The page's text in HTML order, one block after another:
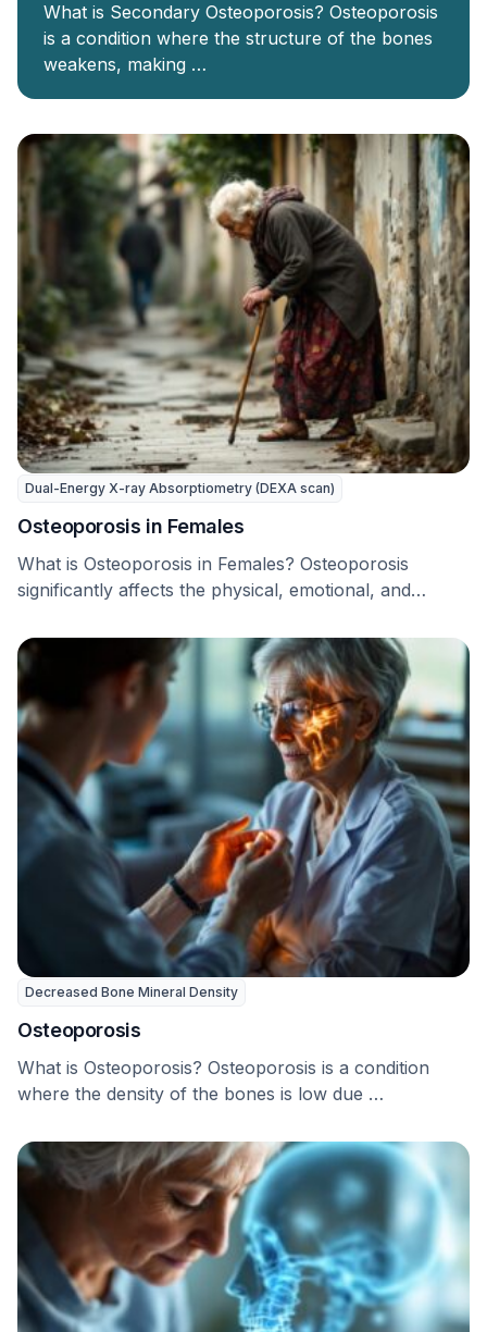
What is Secondary Osteoporosis? Osteoporosis
is a condition where the structure of the bones
weakens, making …
Dual-Energy X-ray Absorptiometry (DEXA scan)
Osteoporosis in Females
What is Osteoporosis in Females? Osteoporosis
significantly affects the physical, emotional, and
Decreased Bone Mineral Density
Osteoporosis
What is Osteoporosis? Osteoporosis is a condition
where the density of the bones is low due …